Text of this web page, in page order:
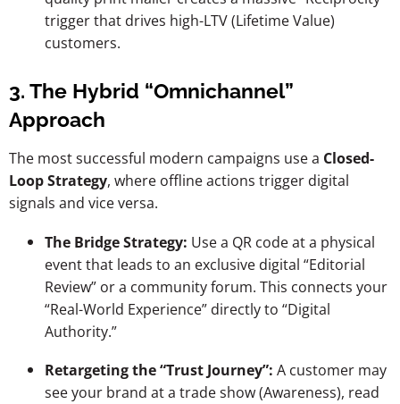
trigger that drives high-LTV (Lifetime Value)
customers.
3. The Hybrid “Omnichannel”
Approach
The most successful modern campaigns use a Closed-
Loop Strategy, where offline actions trigger digital
signals and vice versa.
The Bridge Strategy: Use a QR code at a physical
event that leads to an exclusive digital “Editorial
Review” or a community forum. This connects your
“Real-World Experience” directly to “Digital
Authority.”
Retargeting the “Trust Journey”: A customer may
see your brand at a trade show (Awareness), read